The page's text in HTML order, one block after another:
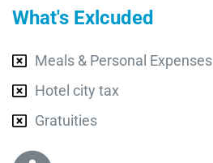
What's Exlcuded
Meals & Personal Expenses
Hotel city tax
Gratuities